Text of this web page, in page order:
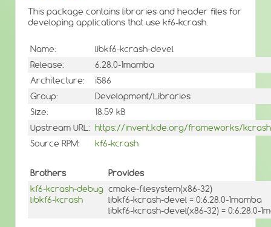
This package contains libraries and header files for
developing applications that use kf6-kcrash.
Name:
libkf6-kcrash-devel
Release:
6.28.0-1mamba
Architecture:
i586
Group:
Development/Libraries
Size:
18.59 kB
Upstream URL: https://invent.kde.org/frameworks/kcrash
Source RPM:
kf6-kcrash
Brothers
Provides
kf6-kcrash-debug
libkf6-kcrash
cmake-filesystem(x86-32)
libkf6-kcrash-devel = 0:6.28.0-1mamba
libkf6-kcrash-devel(x86-32) = 0:6.28.0-